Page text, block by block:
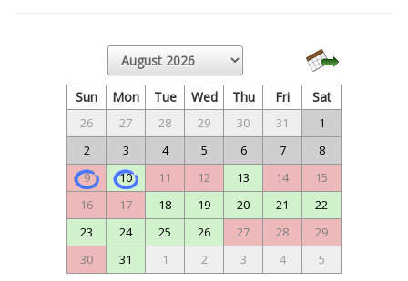
Sun Mon Tue Wed Thu Fri Sat
26 27 28 29 30 31
1
2
3 4 5 6 7
8
9
10 11 12 13 14
15
16
17 18 19 20 21
22
23
24 25 26 27 28
29
30
31 1 2 3 4 5